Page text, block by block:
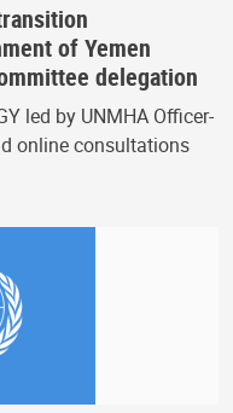
of Yemen
delegation
led by UNMHA Officer-
online consultations